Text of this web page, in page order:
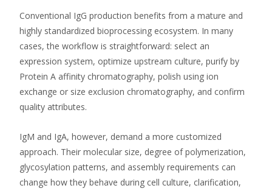
Conventional IgG production benefits from a mature and
highly standardized bioprocessing ecosystem. In many
cases, the workflow is straightforward: select an
expression system, optimize upstream culture, purify by
Protein A affinity chromatography, polish using ion
exchange or size exclusion chromatography, and confirm
quality attributes.
IgM and IgA, however, demand a more customized
approach. Their molecular size, degree of polymerization,
glycosylation patterns, and assembly requirements can
change how they behave during cell culture, clarification,